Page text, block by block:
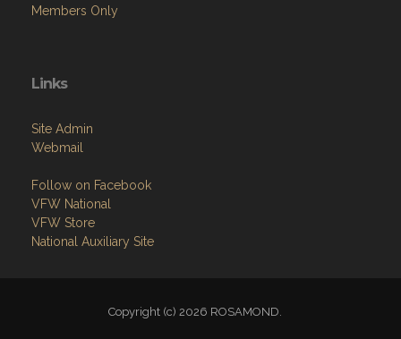
Members Only
Links
Site Admin
Webmail
Follow on Facebook
VFW National
VFW Store
National Auxiliary Site
Copyright (c) 2026 ROSAMOND.